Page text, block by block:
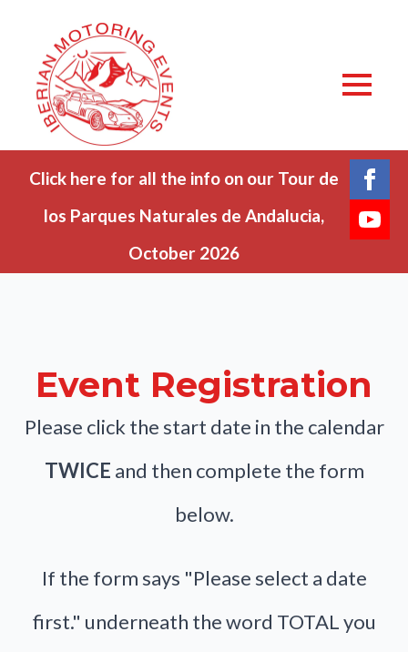
Click here for all the info on our Tour de
los Parques Naturales de Andalucia,
October 2026
Event Registration
Please click the start date in the calendar
TWICE and then complete the form
below.
If the form says "Please select a date
first." underneath the word TOTAL you